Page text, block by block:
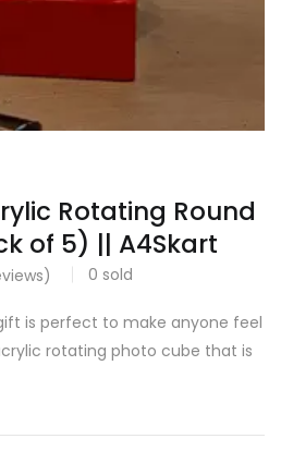
Rotating Round
of 5) || A4Skart
0 sold
is perfect to make anyone feel
rotating photo cube that is